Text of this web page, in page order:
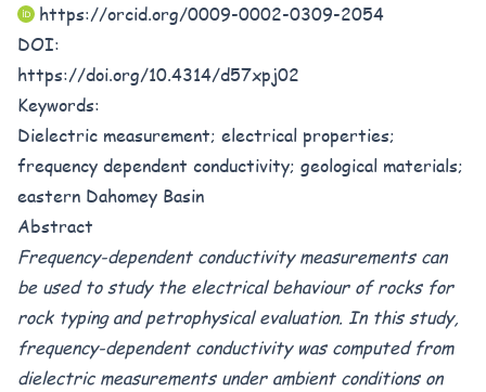
https://orcid.org/0009-0002-0309-2054
DOI:
https://doi.org/10.4314/d57xpj02
Keywords:
Dielectric measurement; electrical properties;
frequency dependent conductivity; geological materials;
eastern Dahomey Basin
Abstract
Frequency-dependent conductivity measurements can
be used to study the electrical behaviour of rocks for
rock typing and petrophysical evaluation. In this study,
frequency-dependent conductivity was computed from
dielectric measurements under ambient conditions on